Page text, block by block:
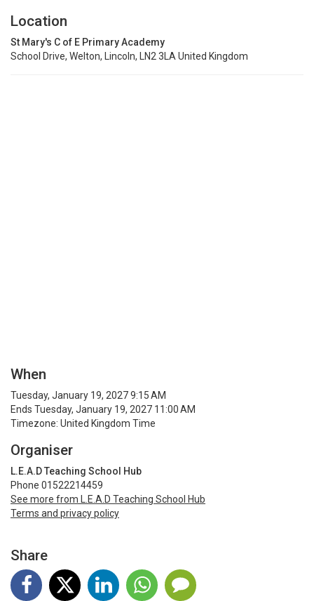
Location
St Mary's C of E Primary Academy
School Drive, Welton, Lincoln, LN2 3LA United Kingdom
When
Tuesday, January 19, 2027 9:15 AM
Ends Tuesday, January 19, 2027 11:00 AM
Timezone: United Kingdom Time
Organiser
L.E.A.D Teaching School Hub
Phone 01522214459
See more from L.E.A.D Teaching School Hub
Terms and privacy policy
Share